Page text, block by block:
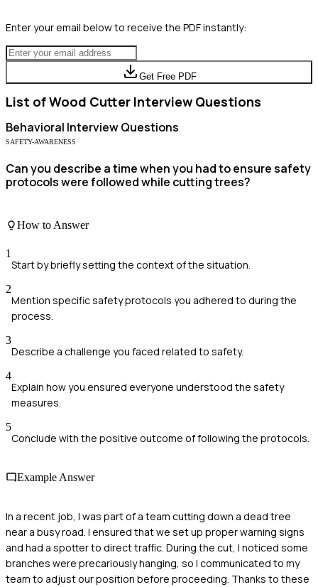
Enter your email below to receive the PDF instantly:
Get Free PDF
List ofWood Cutter Interview Questions
Behavioral Interview Questions
SAFETY-AWARENESS
Can you describe a time when you had to ensure safety
protocols were followed while cutting trees?
How to Answer
1
Start by briefly setting the context of the situation.
2
Mention specific safety protocols you adhered to during the
process.
3
Describe a challenge you faced related to safety.
4
Explain how you ensured everyone understood the safety
measures.
5
Conclude with the positive outcome of following the protocols.
Example Answer
In a recent job, I was part of a team cutting down a dead tree
near a busy road. I ensured that we set up proper warning signs
and had a spotter to direct traffic. During the cut, I noticed some
branches were precariously hanging, so I communicated to my
team to adjust our position before proceeding. Thanks to these